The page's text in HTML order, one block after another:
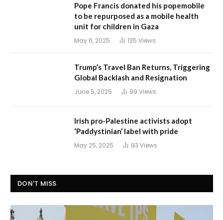
Pope Francis donated his popemobile
to be repurposed as a mobile health
unit for children in Gaza
May 6, 2025 135 Views
Trump’s Travel Ban Returns, Triggering
Global Backlash and Resignation
June 5, 2025 99 Views
Irish pro-Palestine activists adopt
‘Paddystinian’ label with pride
May 25, 2025 93 Views
DON'T MISS